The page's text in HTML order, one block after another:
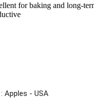
for baking and long-